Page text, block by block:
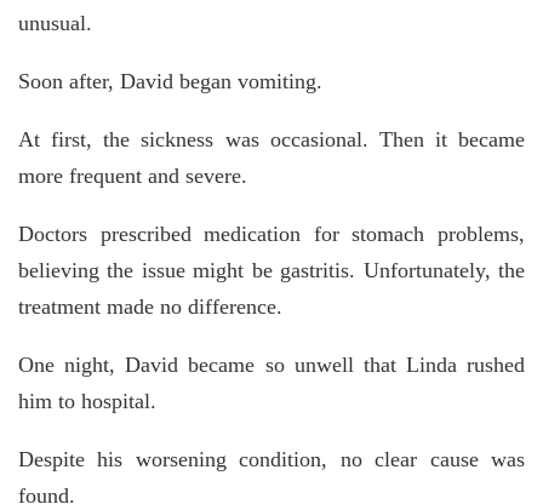
unusual.
Soon after, David began vomiting.
At first, the sickness was occasional. Then it became
more frequent and severe.
Doctors prescribed medication for stomach problems,
believing the issue might be gastritis. Unfortunately, the
treatment made no difference.
One night, David became so unwell that Linda rushed
him to hospital.
Despite his worsening condition, no clear cause was
found.